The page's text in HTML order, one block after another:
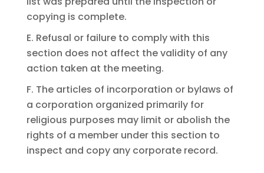
copying is complete.
E. Refusal or failure to comply with this
section does not affect the validity of any
action taken at the meeting.
F. The articles of incorporation or bylaws of
a corporation organized primarily for
religious purposes may limit or abolish the
rights of a member under this section to
inspect and copy any corporate record.